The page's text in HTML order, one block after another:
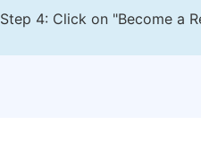
Step 4: Click on "Become a